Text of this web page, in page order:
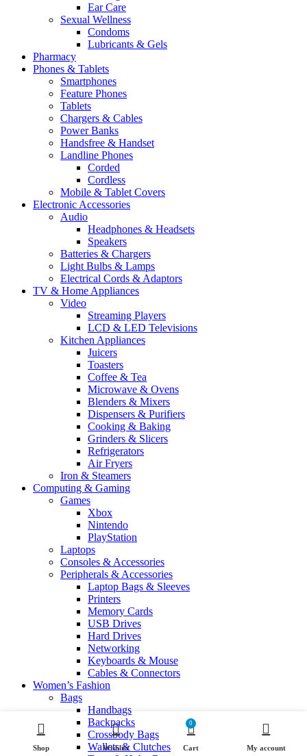
Ear Care
Sexual Wellness
Condoms
Lubricants & Gels
Pharmacy
Phones & Tablets
Smartphones
Feature Phones
Tablets
Chargers & Cables
Power Banks
Handsfree & Handset
Landline Phones
Corded
Cordless
Mobile & Tablet Covers
Electronic Accessories
Audio
Headphones & Headsets
Speakers
Batteries & Chargers
Light Bulbs & Lamps
Electrical Cords & Adaptors
TV & Home Appliances
Video
Streaming Players
LCD & LED Televisions
Kitchen Appliances
Juicers
Toasters
Coffee & Tea
Microwave & Ovens
Blenders & Mixers
Dispensers & Purifiers
Cooking & Baking
Grinders & Slicers
Refrigerators
Air Fryers
Iron & Steamers
Computing & Gaming
Games
Xbox
Nintendo
PlayStation
Laptops
Consoles & Accessories
Peripherals & Accessories
Laptop Bags & Sleeves
Printers
Memory Cards
USB Drives
Hard Drives
Networking
Keyboards & Mouse
Cables & Connectors
Women’s Fashion
Bags
Handbags
Backpacks
Crossbody Bags
Wallets & Clutches
Shop Wishlist
0
Cart My account